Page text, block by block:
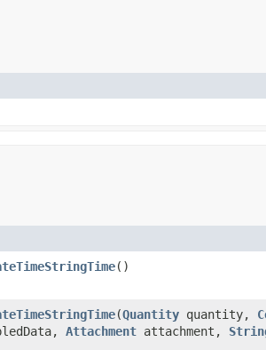
()
(Quantity quantity,
Attachment attachment,